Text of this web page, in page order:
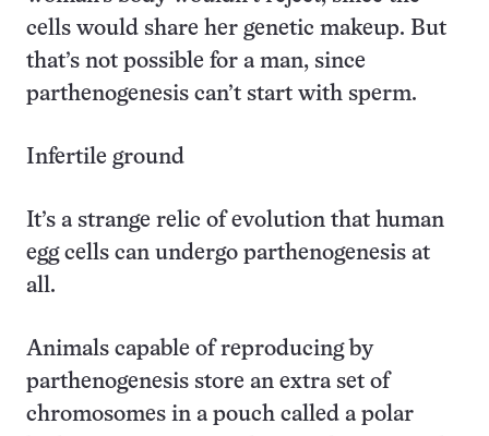
cells would share her genetic makeup. But
that’s not possible for a man, since
parthenogenesis can’t start with sperm.
Infertile ground
It’s a strange relic of evolution that human
egg cells can undergo parthenogenesis at
all.
Animals capable of reproducing by
parthenogenesis store an extra set of
chromosomes in a pouch called a polar